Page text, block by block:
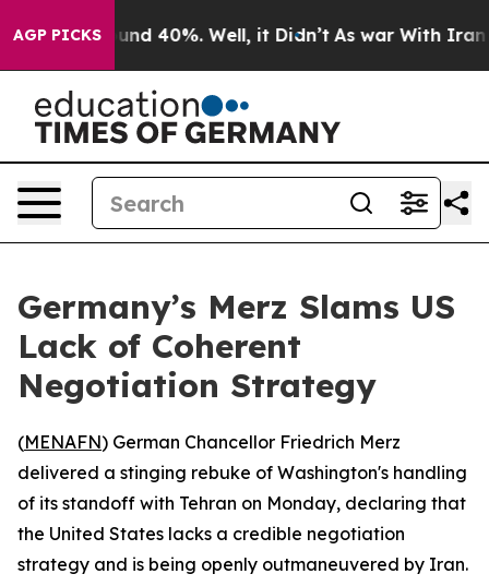
AGP PICKSAround 40%. Well, it Didn’t As war With Iran
Germany’s Merz Slams US
Lack of Coherent
Negotiation Strategy
(MENAFN) German Chancellor Friedrich Merz
delivered a stinging rebuke of Washington's handling
of its standoff with Tehran on Monday, declaring that
the United States lacks a credible negotiation
strategy and is being openly outmaneuvered by Iran.